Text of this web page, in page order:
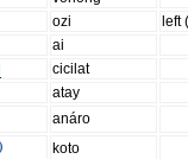
ozi
left
ai
cicilat
atay
anáro
koto